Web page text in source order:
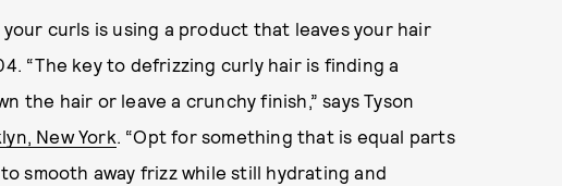
curls is using a product that leaves your hair
“The key to defrizzing curly hair is finding a
the hair or leave a crunchy finish,” says Tyson
New York. “Opt for something that is equal parts
smooth away frizz while still hydrating and